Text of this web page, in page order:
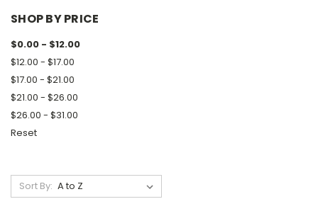
SHOP BY PRICE
$0.00 - $12.00
$12.00 - $17.00
$17.00 - $21.00
$21.00 - $26.00
$26.00 - $31.00
Reset
Sort By: